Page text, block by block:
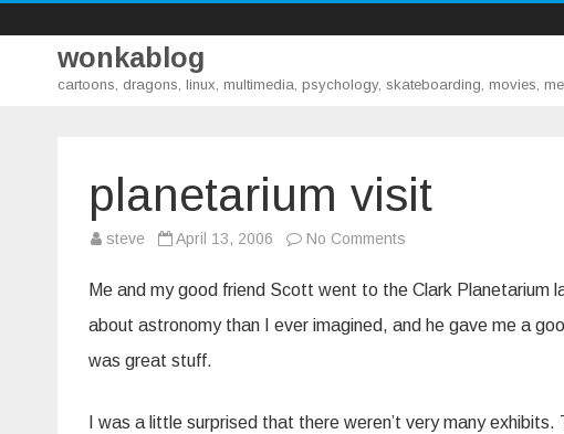
wonkablog
cartoons, dragons, linux, multimedia, psychology, skateboarding, movies,
planetarium visit
steve April 13, 2006 No Comments
Me and my good friend Scott went to the Clark
about astronomy than I ever imagined, and he gave me a
was great stuff.
I was a little surprised that there weren’t very many